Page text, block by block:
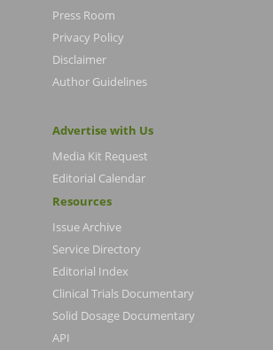
Press Room
Privacy Policy
Disclaimer
Author Guidelines
Advertise with Us
Media Kit Request
Editorial Calendar
Resources
Issue Archive
Service Directory
Editorial Index
Clinical Trials Documentary
Solid Dosage Documentary
API